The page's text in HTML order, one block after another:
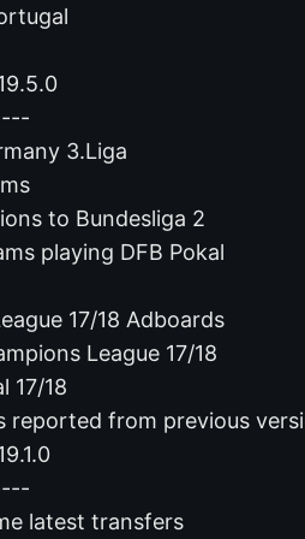
3.Liga
to Bundesliga 2
playing DFB Pokal
17/18 Adboards
League 17/18
17/18
reported from previous
latest transfers